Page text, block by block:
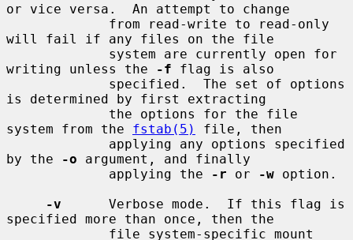
or vice versa.  An attempt to change
will fail if any files on the file
writing unless the
-f flag is also
is determined by first extracting
system from the fstab(5)
file, then
by the
-o argument, and finally
             applying the
-r or -w option.
-v
      Verbose mode.  If this flag is
specified more than once, then the